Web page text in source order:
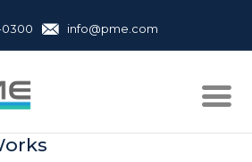
0300 info@pme.com